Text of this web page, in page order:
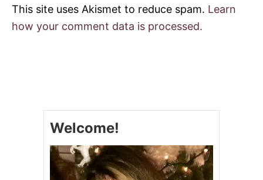
This site uses Akismet to reduce spam. Learn
how your comment data is processed.
Welcome!